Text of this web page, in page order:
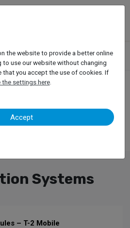
Car Painting
Systems
– T-2 Mobile
the website to provide a better online
to use our website without changing
that you accept the use of cookies. If
the settings here.
Accept